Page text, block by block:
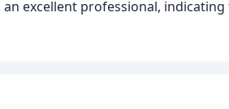
an excellent professional,